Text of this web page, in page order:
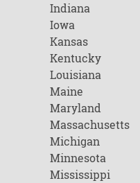
Indiana
Iowa
Kansas
Kentucky
Louisiana
Maine
Maryland
Massachusetts
Michigan
Minnesota
Mississippi